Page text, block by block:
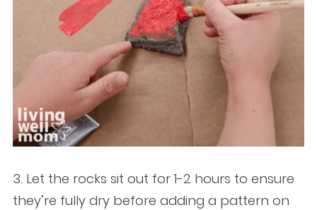
3. Let the rocks sit out for 1-2 hours to ensure
they’re fully dry before adding a pattern on